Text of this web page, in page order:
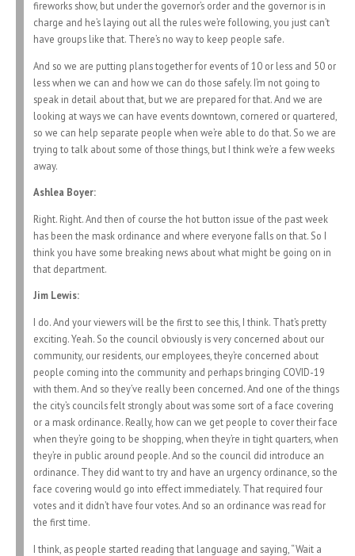
fireworks show, but under the governor’s order and the governor is in
charge and he’s laying out all the rules we’re following, you just can’t
have groups like that. There’s no way to keep people safe.
And so we are putting plans together for events of 10 or less and 50 or
less when we can and how we can do those safely. I’m not going to
speak in detail about that, but we are prepared for that. And we are
looking at ways we can have events downtown, cornered or quartered,
so we can help separate people when we’re able to do that. So we are
trying to talk about some of those things, but I think we’re a few weeks
away.
Ashlea Boyer:
Right. Right. And then of course the hot button issue of the past week
has been the mask ordinance and where everyone falls on that. So I
think you have some breaking news about what might be going on in
that department.
Jim Lewis:
I do. And your viewers will be the first to see this, I think. That’s pretty
exciting. Yeah. So the council obviously is very concerned about our
community, our residents, our employees, they’re concerned about
people coming into the community and perhaps bringing COVID-19
with them. And so they’ve really been concerned. And one of the things
the city’s councils felt strongly about was some sort of a face covering
or a mask ordinance. Really, how can we get people to cover their face
when they’re going to be shopping, when they’re in tight quarters, when
they’re in public around people. And so the council did introduce an
ordinance. They did want to try and have an urgency ordinance, so the
face covering would go into effect immediately. That required four
votes and it didn’t have four votes. And so an ordinance was read for
the first time.
I think, as people started reading that language and saying, “Wait a